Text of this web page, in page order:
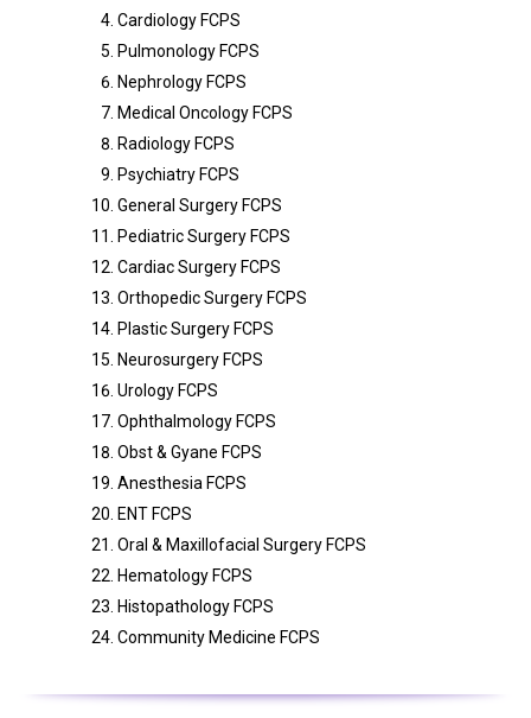
Cardiology FCPS
Pulmonology FCPS
Nephrology FCPS
Medical Oncology FCPS
Radiology FCPS
Psychiatry FCPS
General Surgery FCPS
Pediatric Surgery FCPS
Cardiac Surgery FCPS
Orthopedic Surgery FCPS
Plastic Surgery FCPS
Neurosurgery FCPS
Urology FCPS
Ophthalmology FCPS
Obst & Gyane FCPS
Anesthesia FCPS
ENT FCPS
Oral & Maxillofacial Surgery FCPS
Hematology FCPS
Histopathology FCPS
Community Medicine FCPS